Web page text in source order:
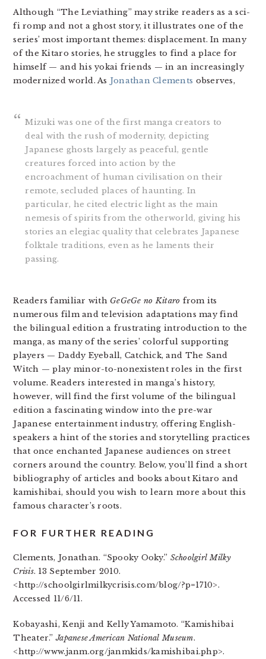
Although “The Leviathing” may strike readers as a sci-
fi romp and not a ghost story, it illustrates one of the
series’ most important themes: displacement. In many
of the Kitaro stories, he struggles to find a place for
himself — and his yokai friends — in an increasingly
modernized world. As Jonathan Clements observes,
Mizuki was one of the first manga creators to
deal with the rush of modernity, depicting
Japanese ghosts largely as peaceful, gentle
creatures forced into action by the
encroachment of human civilisation on their
remote, secluded places of haunting. In
particular, he cited electric light as the main
nemesis of spirits from the otherworld, giving his
stories an elegiac quality that celebrates Japanese
folktale traditions, even as he laments their
passing.
Readers familiar with GeGeGe no Kitaro from its
numerous film and television adaptations may find
the bilingual edition a frustrating introduction to the
manga, as many of the series’ colorful supporting
players — Daddy Eyeball, Catchick, and The Sand
Witch — play minor-to-nonexistent roles in the first
volume. Readers interested in manga’s history,
however, will find the first volume of the bilingual
edition a fascinating window into the pre-war
Japanese entertainment industry, offering English-
speakers a hint of the stories and storytelling practices
that once enchanted Japanese audiences on street
corners around the country. Below, you’ll find a short
bibliography of articles and books about Kitaro and
kamishibai, should you wish to learn more about this
famous character’s roots.
FOR FURTHER READING
Clements, Jonathan. “Spooky Ooky.” Schoolgirl Milky
Crisis. 13 September 2010.
<http://schoolgirlmilkycrisis.com/blog/?p=1710>.
Accessed 11/6/11.
Kobayashi, Kenji and Kelly Yamamoto. “Kamishibai
Theater.”Japanese American National Museum.
<http://www.janm.org/janmkids/kamishibai.php>.